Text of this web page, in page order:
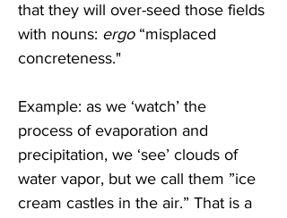
that they will over-seed those fields
with nouns: ergo “misplaced
concreteness."
Example: as we ‘watch’ the
process of evaporation and
precipitation, we ‘see’ clouds of
water vapor, but we call them ”ice
cream castles in the air.” That is a